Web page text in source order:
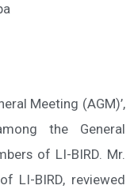
Meeting (AGM)’,
the General
of LI-BIRD. Mr.
LI-BIRD, reviewed